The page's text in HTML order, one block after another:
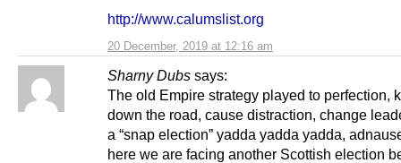
20 December, 2019 at 12:16 am
http://www.calumslist.org
Sharny Dubs says:
The old Empire strategy played to perfection,
down the road, cause distraction, change
a “snap election” yadda yadda yadda,
here we are facing another Scottish election